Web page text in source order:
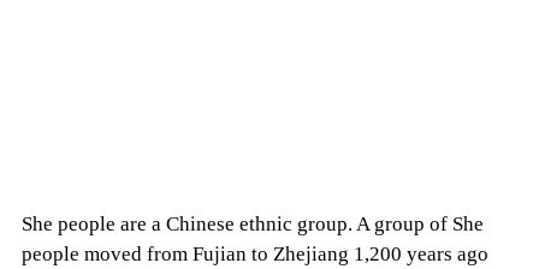
She people are a Chinese ethnic group. A group of She
people moved from Fujian to Zhejiang 1,200 years ago